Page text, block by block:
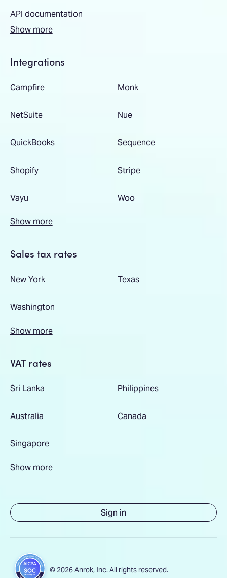
API documentation
Show more
Integrations
Campfire Monk
NetSuite Nue
QuickBooks Sequence
Shopify Stripe
Vayu Woo
Show more
Sales tax rates
New York Texas
Washington
Show more
VAT rates
Sri Lanka Philippines
Australia Canada
Singapore
Show more
Sign in
© 2026 Anrok, Inc. All rights reserved.